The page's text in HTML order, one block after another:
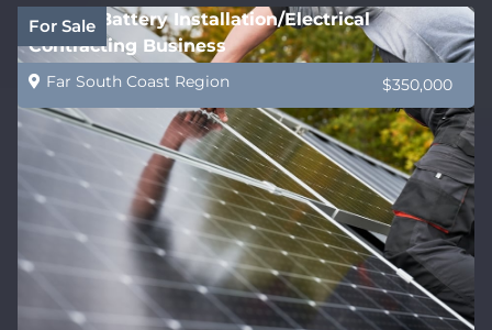
For Sale
Solar & Battery Installation/Electrical
Contracting Business
Far South Coast Region $350,000